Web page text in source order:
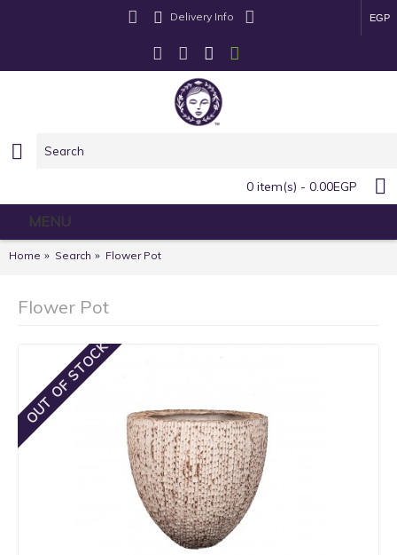
Delivery Info EGP
0 item(s) - 0.00EGP
MENU
Home Search Flower Pot
Flower Pot
OUT OF STOCK